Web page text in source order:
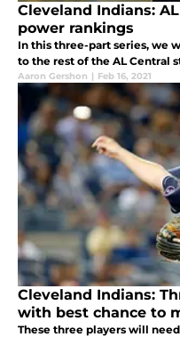
Cleveland Indians:
power rankings
In this three-part series, we
to the rest of the AL Central
Aaron Gershon | Feb 16, 2021
Cleveland Indians:
with best chance to
These three players will